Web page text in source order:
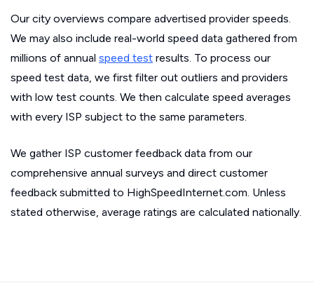
Our city overviews compare advertised provider speeds.
We may also include real-world speed data gathered from
millions of annual speed test results. To process our
speed test data, we first filter out outliers and providers
with low test counts. We then calculate speed averages
with every ISP subject to the same parameters.
We gather ISP customer feedback data from our
comprehensive annual surveys and direct customer
feedback submitted to HighSpeedInternet.com. Unless
stated otherwise, average ratings are calculated nationally.